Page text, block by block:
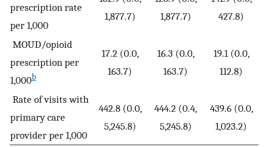
prescription rate
per 1,000
1,877.7)
1,877.7)
427.8)
MOUD/opioid
prescription per
1,000b
17.2 (0.0,
163.7)
16.3 (0.0,
163.7)
19.1 (0.0,
112.8)
Rate of visits with
primary care
provider per 1,000
442.8 (0.0,
5,245.8)
444.2 (0.4,
5,245.8)
439.6 (0.0,
1,023.2)